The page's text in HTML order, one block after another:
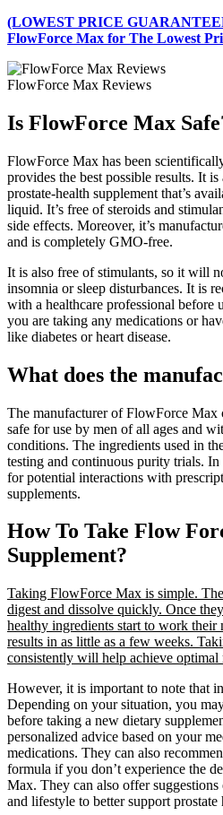
(LOWEST PRICE
FlowForce Max for The Lowest
FlowForce Max Reviews
Is FlowForce Max
FlowForce Max has been
provides the best possible results. It
prostate-health supplement that’s
liquid. It’s free of steroids and
side effects. Moreover, it’s
and is completely GMO-free.
It is also free of stimulants, so it will
insomnia or sleep disturbances. It is
with a healthcare professional before
you are taking any medications or
like diabetes or heart disease.
What does the
The manufacturer of FlowForce Max
safe for use by men of all ages and
conditions. The ingredients used in
testing and continuous purity trials. In
for potential interactions with
supplements.
How To Take Flow
Supplement?
Taking FlowForce Max is simple.
digest and dissolve quickly. Once
healthy ingredients start to work their
results in as little as a few weeks.
consistently will help achieve optimal
However, it is important to note that
Depending on your situation, you
before taking a new dietary
personalized advice based on your
medications. They can also
formula if you don’t experience the
Max. They can also offer
and lifestyle to better support prostate